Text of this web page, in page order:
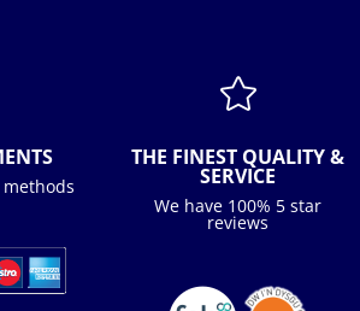

THE FINEST QUALITY &
SERVICE
We have 100% 5 star
reviews